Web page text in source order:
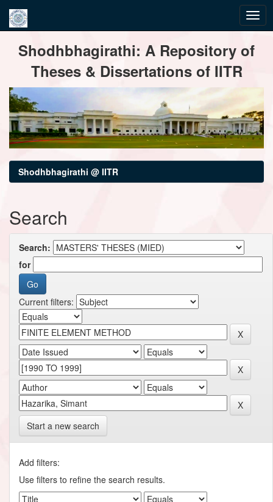
navigationShodhbhagirathi: A Repository of
Theses & Dissertations of IITR
Shodhbhagirathi @ IITR
Search
Search:
for
Current filters:
Start a new search
Add filters:
Use filters to refine the search results.